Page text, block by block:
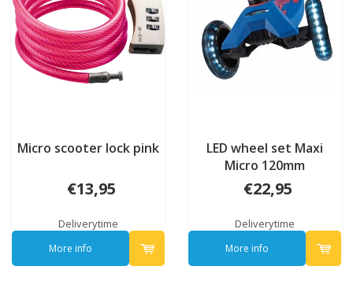
Micro scooter lock pink
€13,95
Deliverytime
More info
LED wheel set Maxi
Micro 120mm
€22,95
Deliverytime
More info